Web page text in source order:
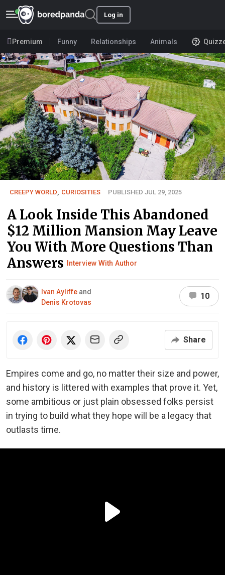
Log in
Premium Funny Relationships Animals
CREEPY WORLD, CURIOSITIES PUBLISHED JUL 29, 2025
A Look Inside This Abandoned
$12 Million Mansion May Leave
You With More Questions Than
Answers
Interview With Author
Ivan Ayliffe and
Denis Krotovas
10
Share
Empires come and go, no matter their size and power,
and history is littered with examples that prove it. Yet,
some ambitious or just plain obsessed folks persist
in trying to build what they hope will be a legacy that
outlasts time.